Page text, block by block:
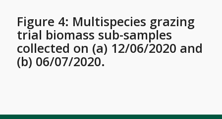
Figure 4: Multispecies grazing
trial biomass sub-samples
collected on (a) 12/06/2020 and
(b) 06/07/2020.